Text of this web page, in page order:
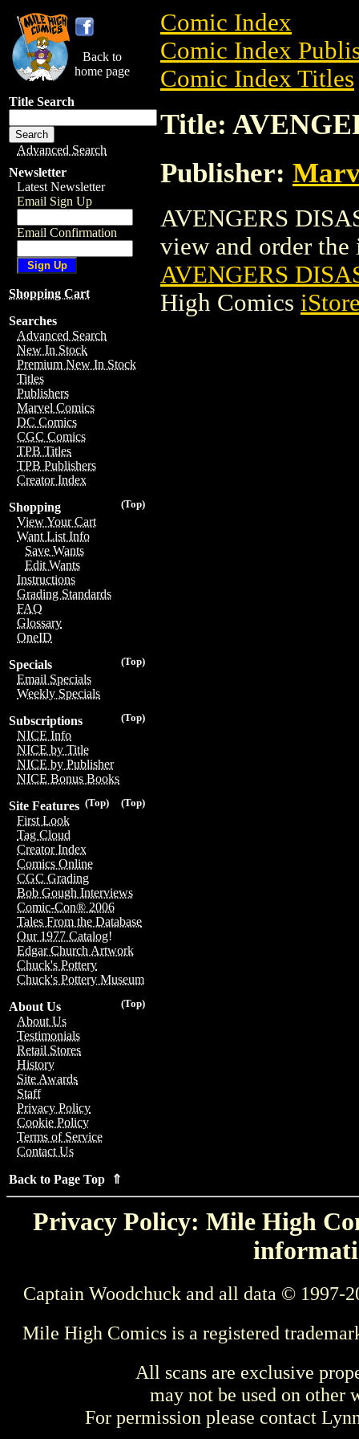
Back to
home page
Title Search
Advanced Search
Newsletter
Latest Newsletter
Email Sign Up
Email Confirmation
Shopping Cart
Searches
Advanced Search
New In Stock
Premium New In Stock
Titles
Publishers
Marvel Comics
DC Comics
CGC Comics
TPB Titles
TPB Publishers
Creator Index
(Top)
Shopping
View Your Cart
Want List Info
Save Wants
Edit Wants
Instructions
Grading Standards
FAQ
Glossary
OneID
(Top)
Specials
Email Specials
Weekly Specials
(Top)
Subscriptions
NICE Info
NICE by Title
NICE by Publisher
NICE Bonus Books
(Top)
(Top)
Site Features
First Look
Tag Cloud
Creator Index
Comics Online
CGC Grading
Bob Gough Interviews
Comic-Con® 2006
Tales From the Database
Our 1977 Catalog!
Edgar Church Artwork
Chuck's Pottery
Chuck's Pottery Museum
(Top)
About Us
About Us
Testimonials
Retail Stores
History
Site Awards
Staff
Privacy Policy
Cookie Policy
Terms of Service
Contact Us
Back to Page Top ⇑
Comic Index
Comic Index
Comic Index Titles
Title:
Publisher:
AVENGERS
view and order the
AVENGERS
High Comics
Privacy Policy: Mile High
Captain Woodchuck and all data © 1997-
Mile High Comics is a registered
All scans are exclusive
may not be used on other
For permission please contact